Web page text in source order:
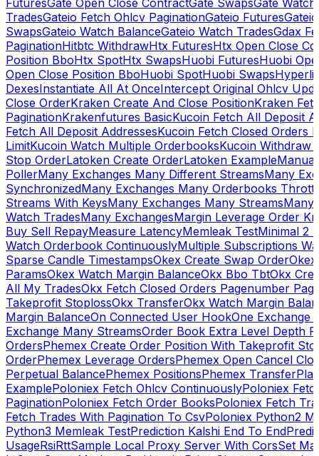
FuturesGate Open Close ContractGate SwapsGate
TradesGateio Fetch Ohlcv PaginationGateio Futures
SwapsGateio Watch BalanceGateio Watch TradesGdax
PaginationHitbtc WithdrawHtx FuturesHtx Open Close
Position BboHtx SpotHtx SwapsHuobi FuturesHuobi
Open Close Position BboHuobi SpotHuobi Swaps
DexesInstantiate All At OnceIntercept Original Ohlcv
Close OrderKraken Create And Close PositionKraken
PaginationKrakenfutures BasicKucoin Fetch All Deposit
Fetch All Deposit AddressesKucoin Fetch Closed Orders
LimitKucoin Watch Multiple OrderbooksKucoin Withdraw
Stop OrderLatoken Create OrderLatoken Example
PollerMany Exchanges Many Different StreamsMany
SynchronizedMany Exchanges Many Orderbooks
Streams With KeysMany Exchanges Many StreamsMany
Watch TradesMany ExchangesMargin Leverage Order
Buy Sell RepayMeasure LatencyMemleak TestMinimal 2
Watch Orderbook ContinuouslyMultiple Subscriptions
Sparse Candle TimestampsOkex Create Swap Order
ParamsOkex Watch Margin BalanceOkx Bbo TbtOkx
All My TradesOkx Fetch Closed Orders Pagenumber
Takeprofit StoplossOkx TransferOkx Watch Margin
Margin BalanceOn Connected User HookOne Exchange
Exchange Many StreamsOrder Book Extra Level Depth
OrdersPhemex Create Order Position With Takeprofit
OrderPhemex Leverage OrdersPhemex Open Cancel
Perpetual BalancePhemex PositionsPhemex Transfer
ExamplePoloniex Fetch Ohlcv ContinuouslyPoloniex
PaginationPoloniex Fetch Order BooksPoloniex Fetch
Fetch Trades With Pagination To CsvPoloniex Python2
Python3 Memleak TestPrediction Kalshi End To End
UsageRsiRttSample Local Proxy Server With CorsSet